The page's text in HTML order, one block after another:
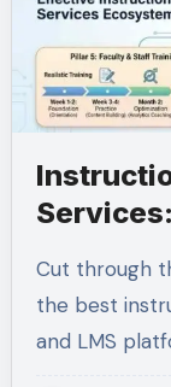
Cut through the noise. This guide breaks down
the best
and LMS